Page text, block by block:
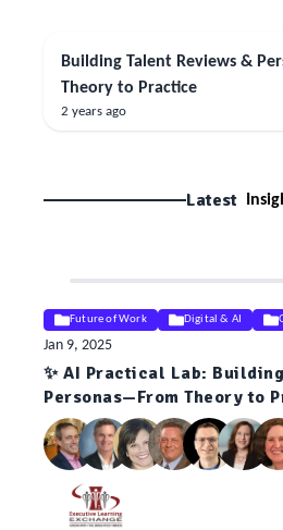
Building Talent Reviews &
Theory to Practice
2 years ago
Latest
Future of Work Digital & AI
Jan 9, 2025
✨ AI Practical Lab:
Personas—From Theory to